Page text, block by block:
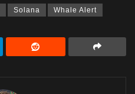
Solana Whale Alert